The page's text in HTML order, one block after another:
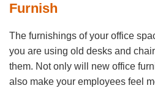
Furnish
The furnishings of your office
you are using old desks and
them. Not only will new office
also make your employees feel